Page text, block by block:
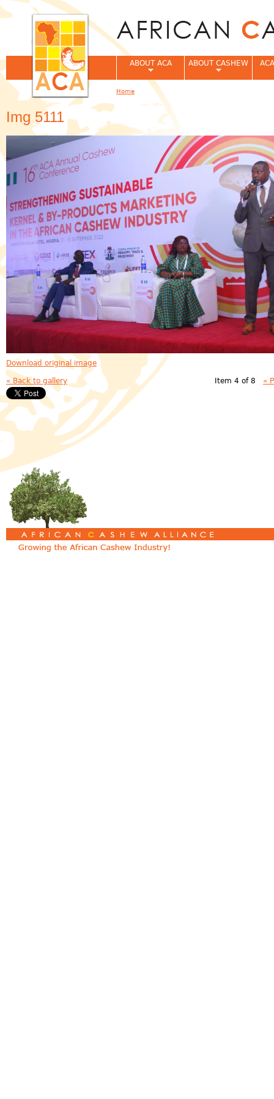
Img 5111
Download original image
« Back to gallery Item 4 of 8 «
ABOUT ACA ABOUT CASHEW
You are here
Home